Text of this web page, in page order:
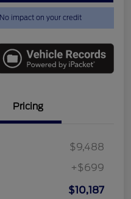
No impact on your credit
Pricing
$9,488
+$699
$10,187